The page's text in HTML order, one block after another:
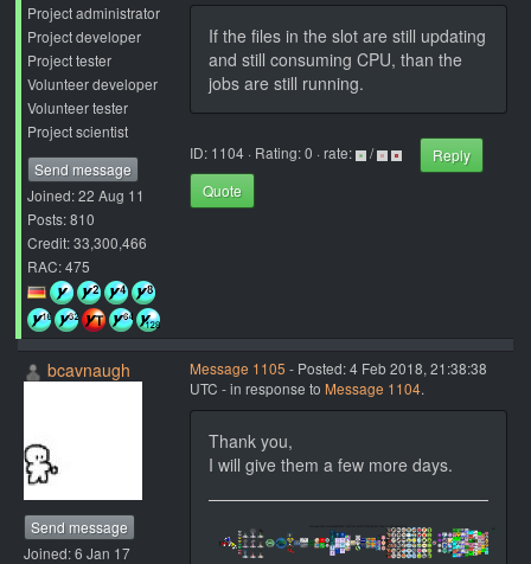
Project administrator
Project developer
Project tester
Volunteer developer
Volunteer tester
Project scientist
Send message
Joined: 22 Aug 11
Posts: 810
Credit: 33,300,466
RAC: 475
If the files in the slot are still updating
and still consuming CPU, than the
jobs are still running.
ID: 1104 · Rating: 0 · rate: /
Reply
Quote
bcavnaugh
Send message
Joined: 6 Jan 17
Message 1105 - Posted: 4 Feb 2018, 21:38:38
UTC - in response to Message 1104.
Thank you,
I will give them a few more days.